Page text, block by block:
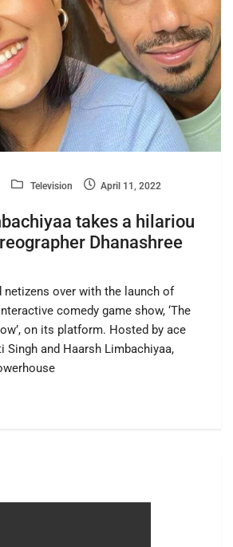
Television April 11, 2022
takes a hilariou
Dhanashree
over with the launch of
comedy game show, ‘The
on its platform. Hosted by ace
Singh and Haarsh Limbachiyaa,